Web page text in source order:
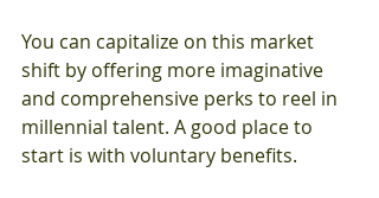
You can capitalize on this market
shift by offering more imaginative
and comprehensive perks to reel in
millennial talent. A good place to
start is with voluntary benefits.